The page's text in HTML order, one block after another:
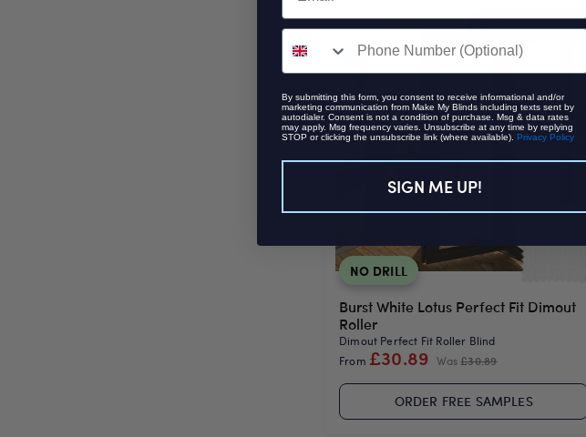
NO DRILL
EXTRA 25% OFF
Burst White Lotus Perfect Fit Dimout
Roller
Dimout Perfect Fit Roller Blind
From £30.89 Was£30.89
ORDER FREE SAMPLES
SMS
By submitting this form, you consent to receive informational and/or
marketing communication from Make My Blinds including texts sent by
autodialer. Consent is not a condition of purchase. Msg & data rates
may apply. Msg frequency varies. Unsubscribe at any time by replying
STOP or clicking the unsubscribe link (where available). Privacy Policy
SIGN ME UP!